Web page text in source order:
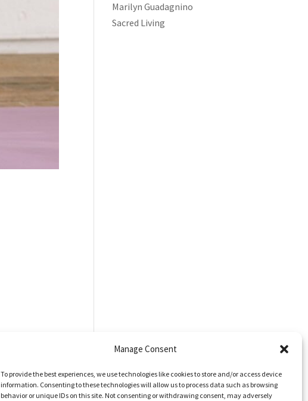
Manage Consent
To provide the best experiences, we use technologies like cookies to store and/or access device
information. Consenting to these technologies will allow us to process data such as browsing
behavior or unique IDs on this site. Not consenting or withdrawing consent, may adversely
Marilyn Guadagnino
Sacred Living